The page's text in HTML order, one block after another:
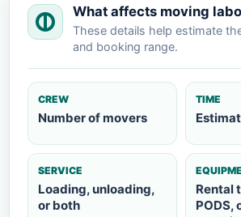
What affects moving
These details help estimate
and booking range.
CREW
Number of movers
TIME
SERVICE
Loading, unloading,
or both
Rental
PODS,